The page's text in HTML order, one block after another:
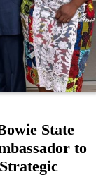
State
to